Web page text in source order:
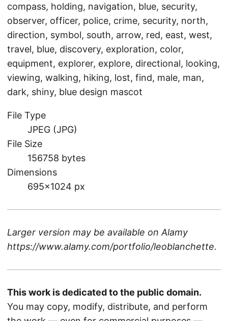
compass, holding, navigation, blue, security,
observer, officer, police, crime, security, north,
direction, symbol, south, arrow, red, east, west,
travel, blue, discovery, exploration, color,
equipment, explorer, explore, directional, looking,
viewing, walking, hiking, lost, find, male, man,
dark, shiny, blue design mascot
File Type
JPEG (JPG)
File Size
156758 bytes
Dimensions
695×1024 px
Larger version may be available on Alamy
https://www.alamy.com/portfolio/leoblanchette.
This work is dedicated to the public domain.
You may copy, modify, distribute, and perform